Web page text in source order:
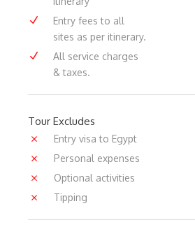
Entry fees to all
sites as per itinerary.
All service charges
& taxes.
Tour Excludes
Entry visa to Egypt
Personal expenses
Optional activities
Tipping